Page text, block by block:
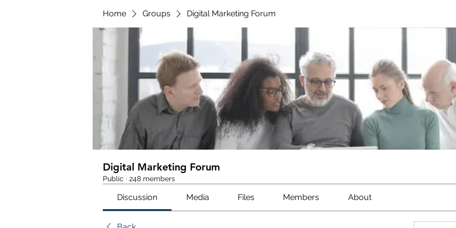
Home Groups Digital Marketing Forum
Digital Marketing Forum
Public · 248 members
Discussion Media Files Members About